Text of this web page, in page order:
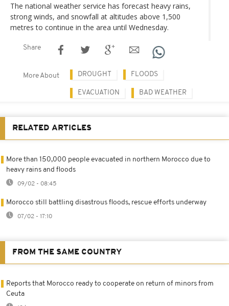
The national weather service has forecast heavy rains,
strong winds, and snowfall at altitudes above 1,500
metres to continue in the area until Wednesday.
Share
More About DROUGHT FLOODS
EVACUATION BAD WEATHER
RELATED ARTICLES
More than 150,000 people evacuated in northern Morocco due to
heavy rains and floods
09/02 - 08:45
Morocco still battling disastrous floods, rescue efforts underway
07/02 - 17:10
FROM THE SAME COUNTRY
Reports that Morocco ready to cooperate on return of minors from
Ceuta